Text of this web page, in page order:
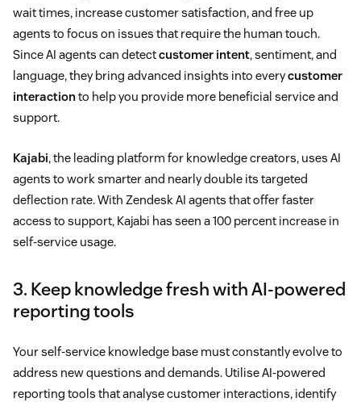
wait times, increase customer satisfaction, and free up
agents to focus on issues that require the human touch.
Since AI agents can detectcustomer intent, sentiment, and
language, they bring advanced insights into everycustomer
interactionto help you provide more beneficial service and
support.
Kajabi, the leading platform for knowledge creators, uses AI
agents to work smarter and nearly double its targeted
deflection rate. With Zendesk AI agents that offer faster
access to support, Kajabi has seen a 100 percent increase in
self-service usage.
3. Keep knowledge fresh with AI-powered
reporting tools
Your self-service knowledge base must constantly evolve to
address new questions and demands. Utilise AI-powered
reporting tools that analyse customer interactions, identify